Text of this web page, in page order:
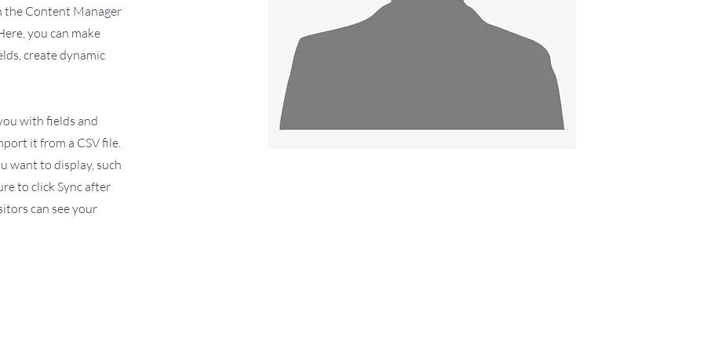
the Content Manager
you can make
create dynamic
with fields and
it from a CSV file.
want to display, such
to click Sync after
can see your